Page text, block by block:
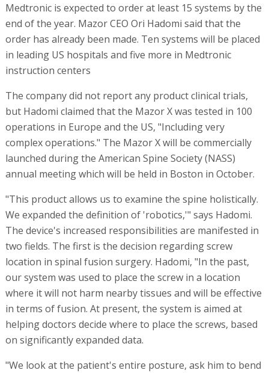
Medtronic is expected to order at least 15 systems by the
end of the year. Mazor CEO Ori Hadomi said that the
order has already been made. Ten systems will be placed
in leading US hospitals and five more in Medtronic
instruction centers
The company did not report any product clinical trials,
but Hadomi claimed that the Mazor X was tested in 100
operations in Europe and the US, "Including very
complex operations." The Mazor X will be commercially
launched during the American Spine Society (NASS)
annual meeting which will be held in Boston in October.
"This product allows us to examine the spine holistically.
We expanded the definition of 'robotics,'" says Hadomi.
The device's increased responsibilities are manifested in
two fields. The first is the decision regarding screw
location in spinal fusion surgery. Hadomi, "In the past,
our system was used to place the screw in a location
where it will not harm nearby tissues and will be effective
in terms of fusion. At present, the system is aimed at
helping doctors decide where to place the screws, based
on significantly expanded data.
"We look at the patient's entire posture, ask him to bend